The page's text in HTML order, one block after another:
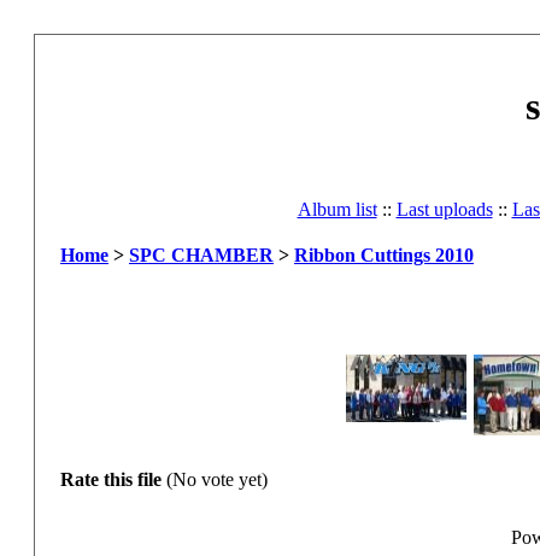
Album list:: Last uploads::
Home > SPC CHAMBER > Ribbon Cuttings 2010
Rate this file (No vote yet)